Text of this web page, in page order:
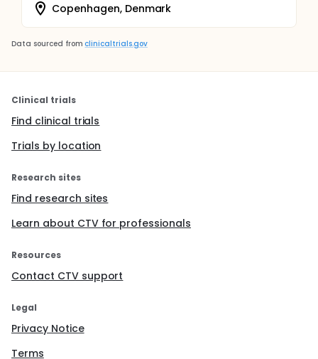
Copenhagen, Denmark
Data sourced from clinicaltrials.gov
Clinical trials
Find clinical trials
Trials by location
Research sites
Find research sites
Learn about CTV for professionals
Resources
Contact CTV support
Legal
Privacy Notice
Terms